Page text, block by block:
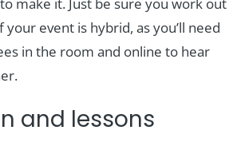
make it. Just be sure you work out
your event is hybrid, as you’ll need
in the room and online to hear
and lessons